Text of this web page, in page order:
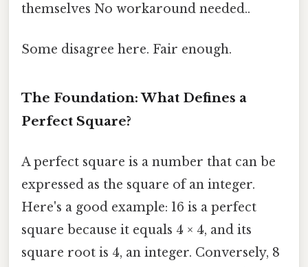
themselves No workaround needed..
Some disagree here. Fair enough.
The Foundation: What Defines a
Perfect Square?
A perfect square is a number that can be
expressed as the square of an integer.
Here's a good example: 16 is a perfect
square because it equals 4 × 4, and its
square root is 4, an integer. Conversely, 8